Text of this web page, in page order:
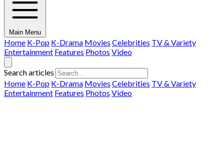
Main Menu
Home K-Pop K-Drama Movies Celebrities TV & Variety
Entertainment Features Photos Video
Search articles
Home K-Pop K-Drama Movies Celebrities TV & Variety
Entertainment Features Photos Video